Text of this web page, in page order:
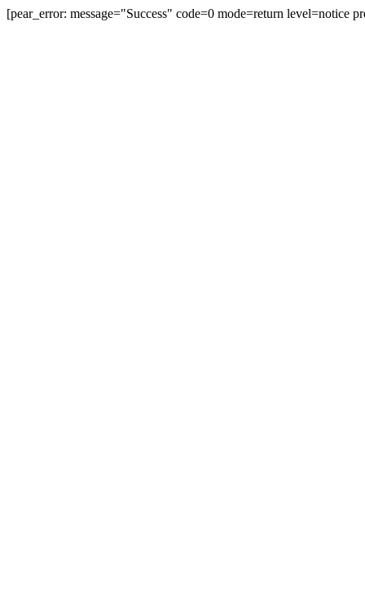
[pear_error: message="Success" code=0 mode=return level=notice